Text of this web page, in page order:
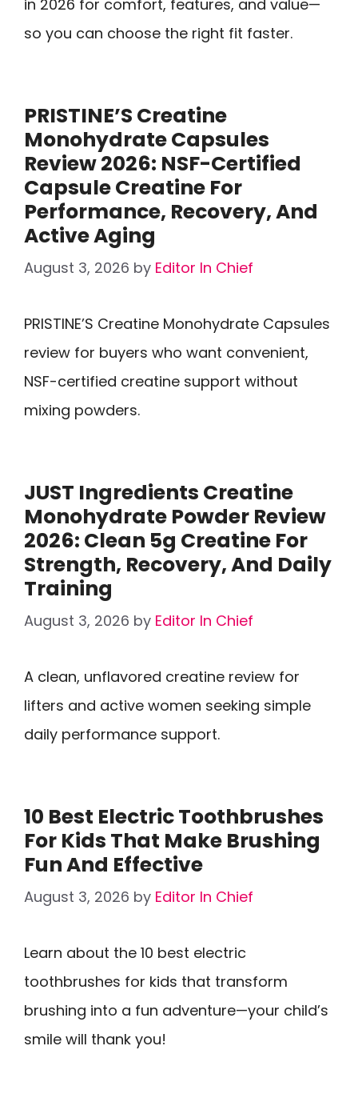
in 2026 for comfort, features, and value—
so you can choose the right fit faster.
PRISTINE’S Creatine
Monohydrate Capsules
Review 2026: NSF-Certified
Capsule Creatine For
Performance, Recovery, And
Active Aging
August 3, 2026 by Editor In Chief
PRISTINE’S Creatine Monohydrate Capsules
review for buyers who want convenient,
NSF-certified creatine support without
mixing powders.
JUST Ingredients Creatine
Monohydrate Powder Review
2026: Clean 5g Creatine For
Strength, Recovery, And Daily
Training
August 3, 2026 by Editor In Chief
A clean, unflavored creatine review for
lifters and active women seeking simple
daily performance support.
10 Best Electric Toothbrushes
For Kids That Make Brushing
Fun And Effective
August 3, 2026 by Editor In Chief
Learn about the 10 best electric
toothbrushes for kids that transform
brushing into a fun adventure—your child’s
smile will thank you!